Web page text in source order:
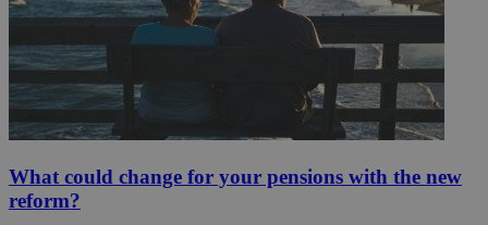
What could change for your pensions with the new
reform?